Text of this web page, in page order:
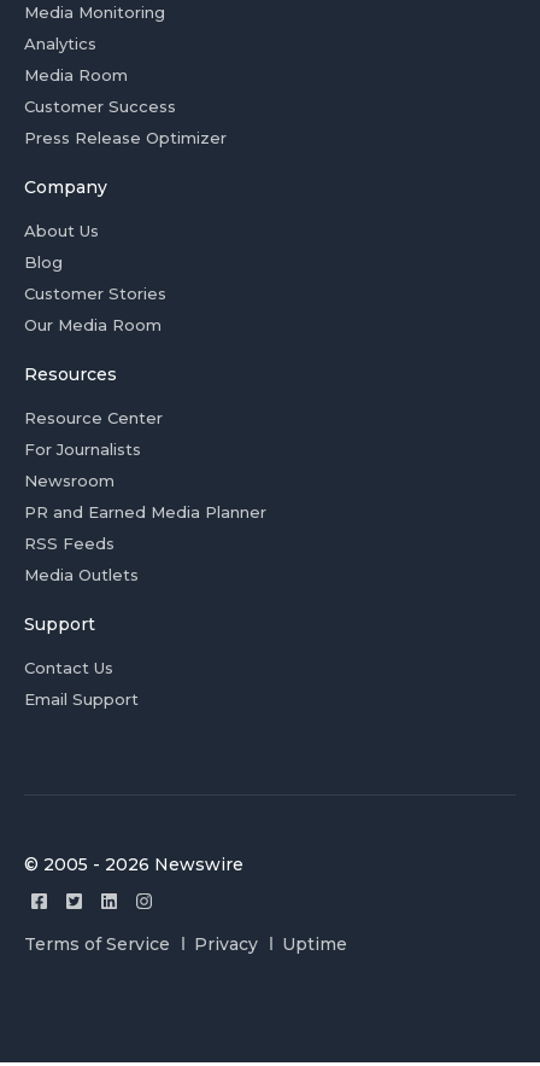
Media Monitoring
Analytics
Media Room
Customer Success
Press Release Optimizer
Company
About Us
Blog
Customer Stories
Our Media Room
Resources
Resource Center
For Journalists
Newsroom
PR and Earned Media Planner
RSS Feeds
Media Outlets
Support
Contact Us
Email Support
© 2005 - 2026 Newswire
Terms of Service Privacy Uptime